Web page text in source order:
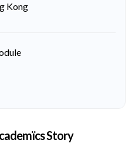
Kong
Story